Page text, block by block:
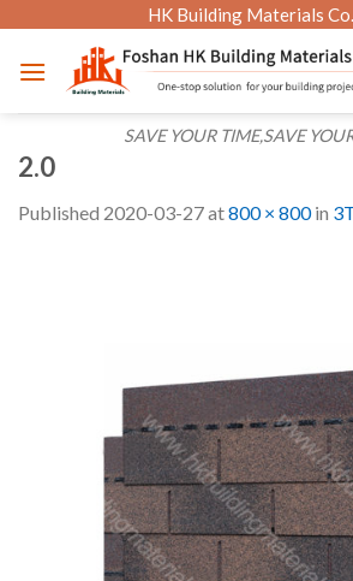
content
HK Building Materials
SAVE YOUR TIME,SAVE
2.0
Published 2020-03-27at800 × 800in